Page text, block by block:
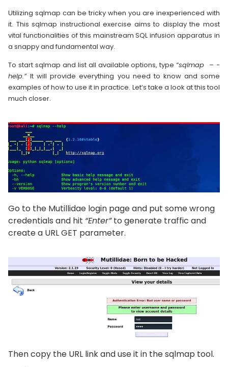
Utilizing sqlmap can be tricky when you are inexperienced with
it. This sqlmap instructional exercise aims to display the most
vital functionalities of this mainstream SQL infusion apparatus in
a snappy and fundamental way.
To start sqlmap and list all available options, type“sqlmap – -
help.”It will provide everything you need to know and some
examples of how to use it in practice. Let’s take a look at this tool
much closer.
Go to the Mutillidae login page and put some wrong
credentials and hit “Enter”to generate traffic and
create a URL GET parameter.
Then copy the URL link and use it in the sqlmap tool.